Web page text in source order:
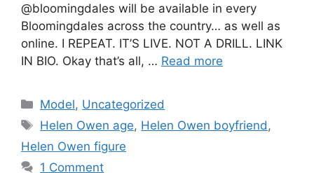
@bloomingdales will be available in every
Bloomingdales across the country… as well as
online. I REPEAT. IT’S LIVE. NOT A DRILL. LINK
IN BIO. Okay that’s all, … Read more
Categories
Model, Uncategorized
Tags
Helen Owen age, Helen Owen boyfriend ,
Helen Owen figure
1 Comment